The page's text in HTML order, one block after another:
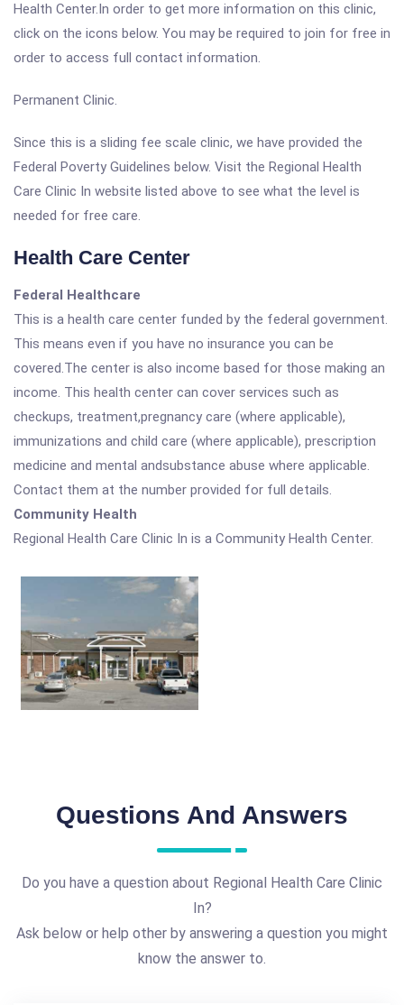
Health Center.In order to get more information on this clinic,
click on the icons below. You may be required to join for free in
order to access full contact information.
Permanent Clinic.
Since this is a sliding fee scale clinic, we have provided the
Federal Poverty Guidelines below. Visit the Regional Health
Care Clinic In website listed above to see what the level is
needed for free care.
Health Care Center
Federal Healthcare
This is a health care center funded by the federal government.
This means even if you have no insurance you can be
covered.The center is also income based for those making an
income. This health center can cover services such as
checkups, treatment,pregnancy care (where applicable),
immunizations and child care (where applicable), prescription
medicine and mental andsubstance abuse where applicable.
Contact them at the number provided for full details.
Community Health
Regional Health Care Clinic In is a Community Health Center.
Questions And Answers
Do you have a question about Regional Health Care Clinic
In?
Ask below or help other by answering a question you might
know the answer to.